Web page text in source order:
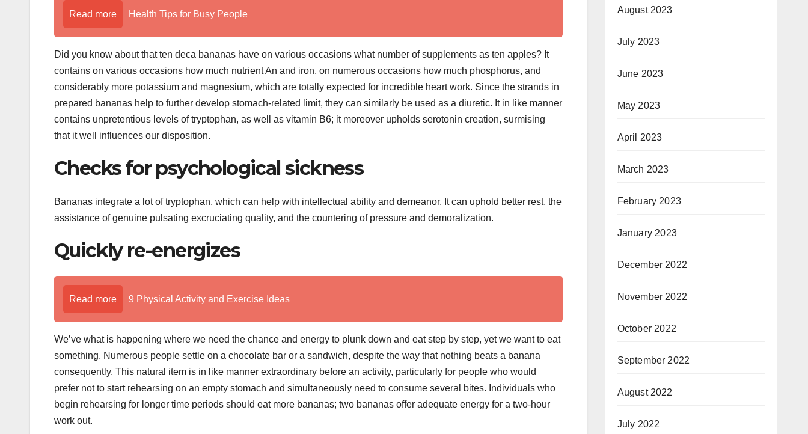
Read more Health Tips for Busy People
Did you know about that ten deca bananas have on various occasions what number of supplements as ten apples? It
contains on various occasions how much nutrient An and iron, on numerous occasions how much phosphorus, and
considerably more potassium and magnesium, which are totally expected for incredible heart work. Since the strands in
prepared bananas help to further develop stomach-related limit, they can similarly be used as a diuretic. It in like manner
contains unpretentious levels of tryptophan, as well as vitamin B6; it moreover upholds serotonin creation, surmising
that it well influences our disposition.
Checks for psychological sickness
Bananas integrate a lot of tryptophan, which can help with intellectual ability and demeanor. It can uphold better rest, the
assistance of genuine pulsating excruciating quality, and the countering of pressure and demoralization.
Quickly re-energizes
Read more 9 Physical Activity and Exercise Ideas
We’ve what is happening where we need the chance and energy to plunk down and eat step by step, yet we want to eat
something. Numerous people settle on a chocolate bar or a sandwich, despite the way that nothing beats a banana
consequently. This natural item is in like manner extraordinary before an activity, particularly for people who would
prefer not to start rehearsing on an empty stomach and simultaneously need to consume several bites. Individuals who
begin rehearsing for longer time periods should eat more bananas; two bananas offer adequate energy for a two-hour
work out.
August 2023
July 2023
June 2023
May 2023
April 2023
March 2023
February 2023
January 2023
December 2022
November 2022
October 2022
September 2022
August 2022
July 2022